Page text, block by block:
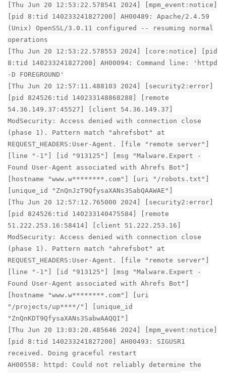
[Thu Jun 20 12:53:22.578541 2024] [mpm_event:notice]
[pid 8:tid 140233241827200] AH00489: Apache/2.4.59
(Unix) OpenSSL/3.0.11 configured -- resuming normal
operations
[Thu Jun 20 12:53:22.578553 2024] [core:notice] [pid
8:tid 140233241827200] AH00094: Command line: 'httpd
-D FOREGROUND'
[Thu Jun 20 12:57:11.488103 2024] [security2:error]
[pid 824526:tid 140233148868288] [remote
54.36.149.37:45527] [client 54.36.149.37]
ModSecurity: Access denied with connection close
(phase 1). Pattern match "ahrefsbot" at
REQUEST_HEADERS:User-Agent. [file "remote server"]
[line "-1"] [id "913125"] [msg "Malware.Expert -
Found User-Agent associated with Ahrefs Bot"]
[hostname "www.w********.com"] [uri "/robots.txt"]
[unique_id "ZnQnJzT9QfysaXANs3SabQAAWAE"]
[Thu Jun 20 12:57:12.765000 2024] [security2:error]
[pid 824526:tid 140233140475584] [remote
51.222.253.16:58414] [client 51.222.253.16]
ModSecurity: Access denied with connection close
(phase 1). Pattern match "ahrefsbot" at
REQUEST_HEADERS:User-Agent. [file "remote server"]
[line "-1"] [id "913125"] [msg "Malware.Expert -
Found User-Agent associated with Ahrefs Bot"]
[hostname "www.w********.com"] [uri
"/projects/up****/"] [unique_id
"ZnQnKDT9QfysaXANs3SabwAAQQI"]
[Thu Jun 20 13:03:20.485646 2024] [mpm_event:notice]
[pid 8:tid 140233241827200] AH00493: SIGUSR1
received. Doing graceful restart
AH00558: httpd: Could not reliably determine the